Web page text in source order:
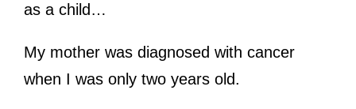
as a child…
My mother was diagnosed with cancer
when I was only two years old.